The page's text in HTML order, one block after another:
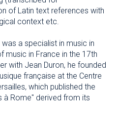
of Latin text references with
context etc.
a specialist in music in
music in France in the 17th
with Jean Duron, he founded
française at the Centre
which published the
à Rome" derived from its